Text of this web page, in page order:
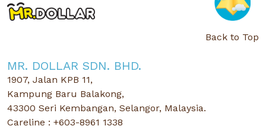
Back to Top
MR. DOLLAR SDN. BHD.
1907, Jalan KPB 11,
Kampung Baru Balakong,
43300 Seri Kembangan, Selangor, Malaysia.
Careline : +603-8961 1338